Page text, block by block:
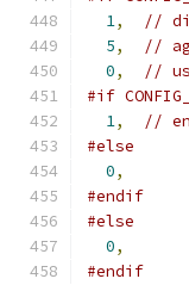
1,
//
5,
//
0,
//
#if
1,
//
#else
0,
#endif
#else
0,
#endif